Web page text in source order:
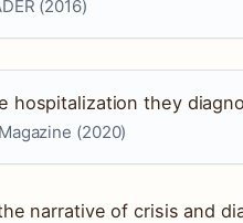
(2016)
hospitalization they
(2020)
narrative of crisis and